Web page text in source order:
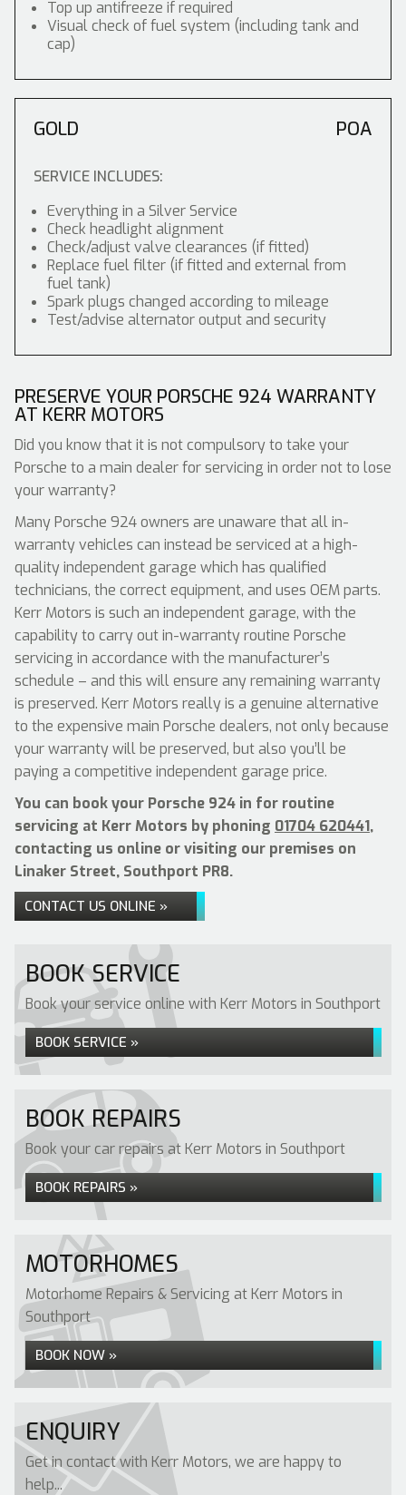
Top up antifreeze if required
Visual check of fuel system (including tank and
cap)
GOLD POA
SERVICE INCLUDES:
Everything in a Silver Service
Check headlight alignment
Check/adjust valve clearances (if fitted)
Replace fuel filter (if fitted and external from
fuel tank)
Spark plugs changed according to mileage
Test/advise alternator output and security
PRESERVE YOUR PORSCHE 924 WARRANTY
AT KERR MOTORS
Did you know that it is not compulsory to take your
Porsche to a main dealer for servicing in order not to lose
your warranty?
Many Porsche 924 owners are unaware that all in-
warranty vehicles can instead be serviced at a high-
quality independent garage which has qualified
technicians, the correct equipment, and uses OEM parts.
Kerr Motors is such an independent garage, with the
capability to carry out in-warranty routine Porsche
servicing in accordance with the manufacturer’s
schedule – and this will ensure any remaining warranty
is preserved. Kerr Motors really is a genuine alternative
to the expensive main Porsche dealers, not only because
your warranty will be preserved, but also you’ll be
paying a competitive independent garage price.
You can book your Porsche 924 in for routine
servicing at Kerr Motors by phoning 01704 620441,
contacting us online or visiting our premises on
Linaker Street, Southport PR8.
CONTACT US ONLINE »
BOOK SERVICE
Book your service online with Kerr Motors in Southport
BOOK SERVICE »
BOOK REPAIRS
Book your car repairs at Kerr Motors in Southport
BOOK REPAIRS »
MOTORHOMES
Motorhome Repairs & Servicing at Kerr Motors in
Southport
BOOK NOW »
ENQUIRY
Get in contact with Kerr Motors, we are happy to
help...